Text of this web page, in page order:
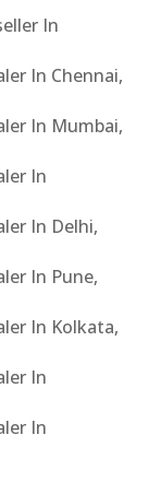
In
In Chennai,
In Mumbai,
In
In Delhi,
In Pune,
In Kolkata,
In
In